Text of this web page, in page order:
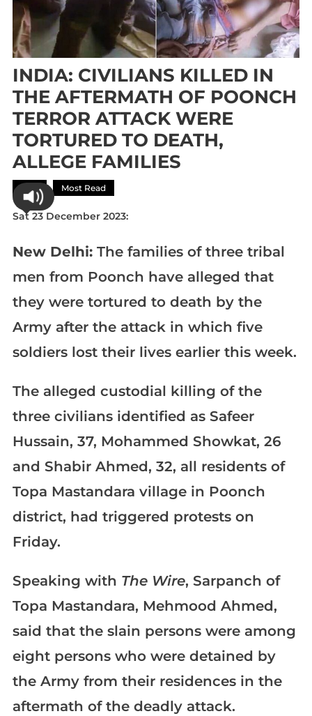
INDIA: CIVILIANS KILLED IN
THE AFTERMATH OF POONCH
TERROR ATTACK WERE
TORTURED TO DEATH,
ALLEGE FAMILIES
Asia Most Read
Sat 23 December 2023:
New Delhi:The families of three tribal
men from Poonch have alleged that
they were tortured to death by the
Army after the attack in which five
soldiers lost their lives earlier this week.
The alleged custodial killing of the
three civilians identified as Safeer
Hussain, 37, Mohammed Showkat, 26
and Shabir Ahmed, 32, all residents of
Topa Mastandara village in Poonch
district, had triggered protests on
Friday.
Speaking with The Wire, Sarpanch of
Topa Mastandara, Mehmood Ahmed,
said that the slain persons were among
eight persons who were detained by
the Army from their residences in the
aftermath of the deadly attack.